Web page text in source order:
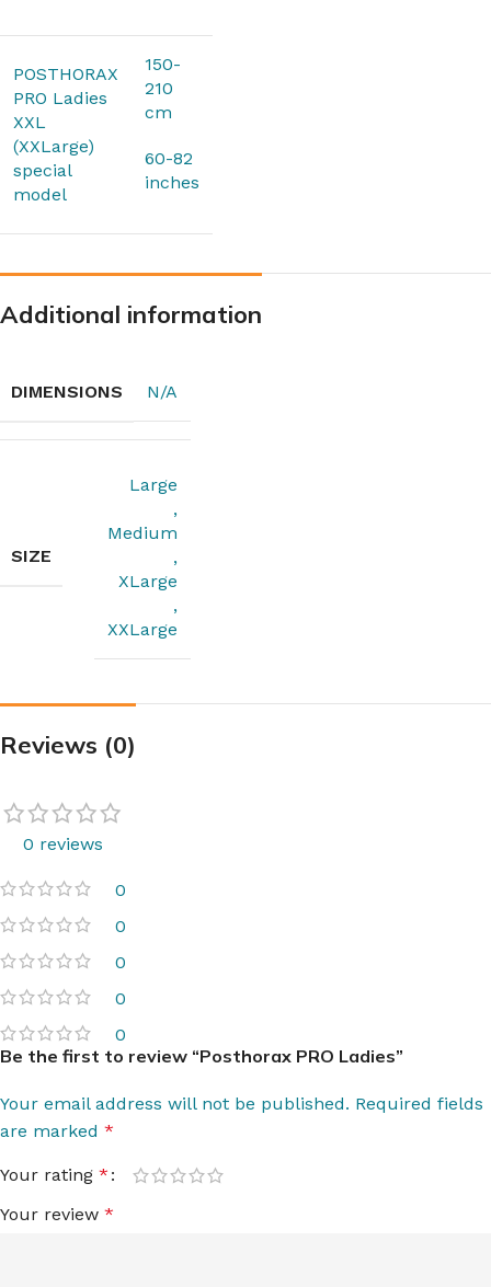
POSTHORAX
PRO Ladies
XXL
(XXLarge)
special
model
150-
210
cm
60-82
inches
Additional information
DIMENSIONS N/A
SIZE
Large
,
Medium
,
XLarge
,
XXLarge
Reviews (0)
0 reviews
0
0
0
0
0
Be the first to review “Posthorax PRO Ladies”
Your email address will not be published. Required fields
are marked *
Your rating *
Your review *